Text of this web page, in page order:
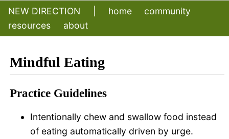
NEW DIRECTION home
community
resources
about
Mindful Eating
Practice Guidelines
Intentionally chew and swallow food instead
of eating automatically driven by urge.